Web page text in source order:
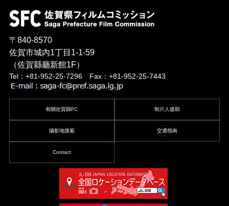
〒840-8570
佐賀市城內1丁目1-1-59
（佐賀縣廳新館1F）
Tel：+81-952-25-7296 Fax：+81-952-25-7443
有關佐賀縣FC 制片人援助
攝影地搜索 交通指南
Contact